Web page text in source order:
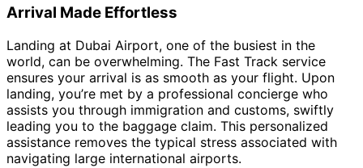
Arrival Made Effortless
Landing at Dubai Airport, one of the busiest in the
world, can be overwhelming. The Fast Track service
ensures your arrival is as smooth as your flight. Upon
landing, you’re met by a professional concierge who
assists you through immigration and customs, swiftly
leading you to the baggage claim. This personalized
assistance removes the typical stress associated with
navigating large international airports.